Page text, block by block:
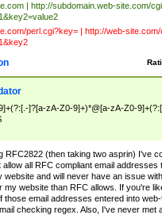
| http://subdomain.web-site.com/
perl.cgi?key= | http://web-
]?[a-zA-Z0-9]+)*@[a-zA-Z0-
RFC2822 (then taking two asprin) I've
allow all RFC compliant email addresses
website and will never have an issue
my website than RFC allows. If you're
those email addresses entered into
checking regex. Also, I've never met